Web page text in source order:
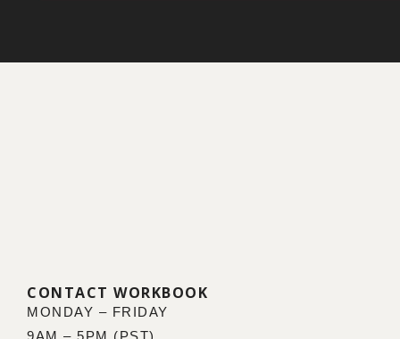
CONTACT WORKBOOK
MONDAY – FRIDAY
9AM – 5PM (PST)